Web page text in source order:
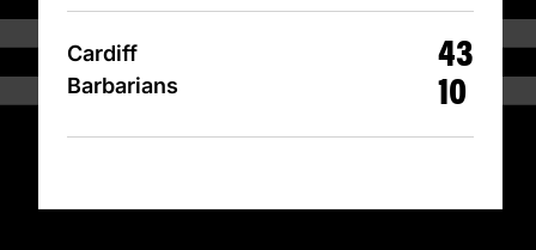
Cardiff
Barbarians
43
10